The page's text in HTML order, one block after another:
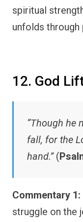
spiritual
unfolds through
12. God
“Though he
fall, for the
hand.”(
Commentary 1:
struggle on the